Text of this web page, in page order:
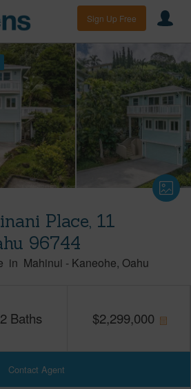
Sign Up Free
Place, 11
96744
in Mahinui - Kaneohe Oahu
2 Baths $2,299,000
Contact Agent